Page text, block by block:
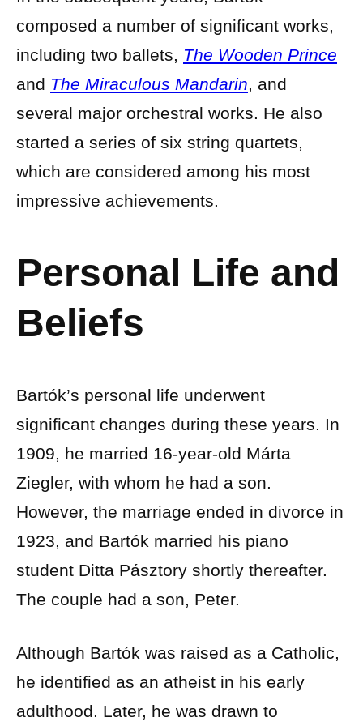
composed a number of significant works,
including two ballets, The Wooden Prince
and The Miraculous Mandarin, and
several major orchestral works. He also
started a series of six string quartets,
which are considered among his most
impressive achievements.
Personal Life and
Beliefs
Bartók’s personal life underwent
significant changes during these years. In
1909, he married 16-year-old Márta
Ziegler, with whom he had a son.
However, the marriage ended in divorce in
1923, and Bartók married his piano
student Ditta Pásztory shortly thereafter.
The couple had a son, Peter.
Although Bartók was raised as a Catholic,
he identified as an atheist in his early
adulthood. Later, he was drawn to